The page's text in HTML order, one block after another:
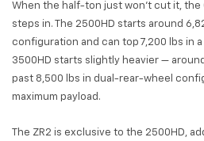
When the half-ton just won't cut it, the
steps in. The 2500HD starts around
configuration and can top 7,200 lbs in
3500HD starts slightly heavier —
past 8,500 lbs in dual-rear-wheel
maximum payload.
The ZR2 is exclusive to the 2500HD,